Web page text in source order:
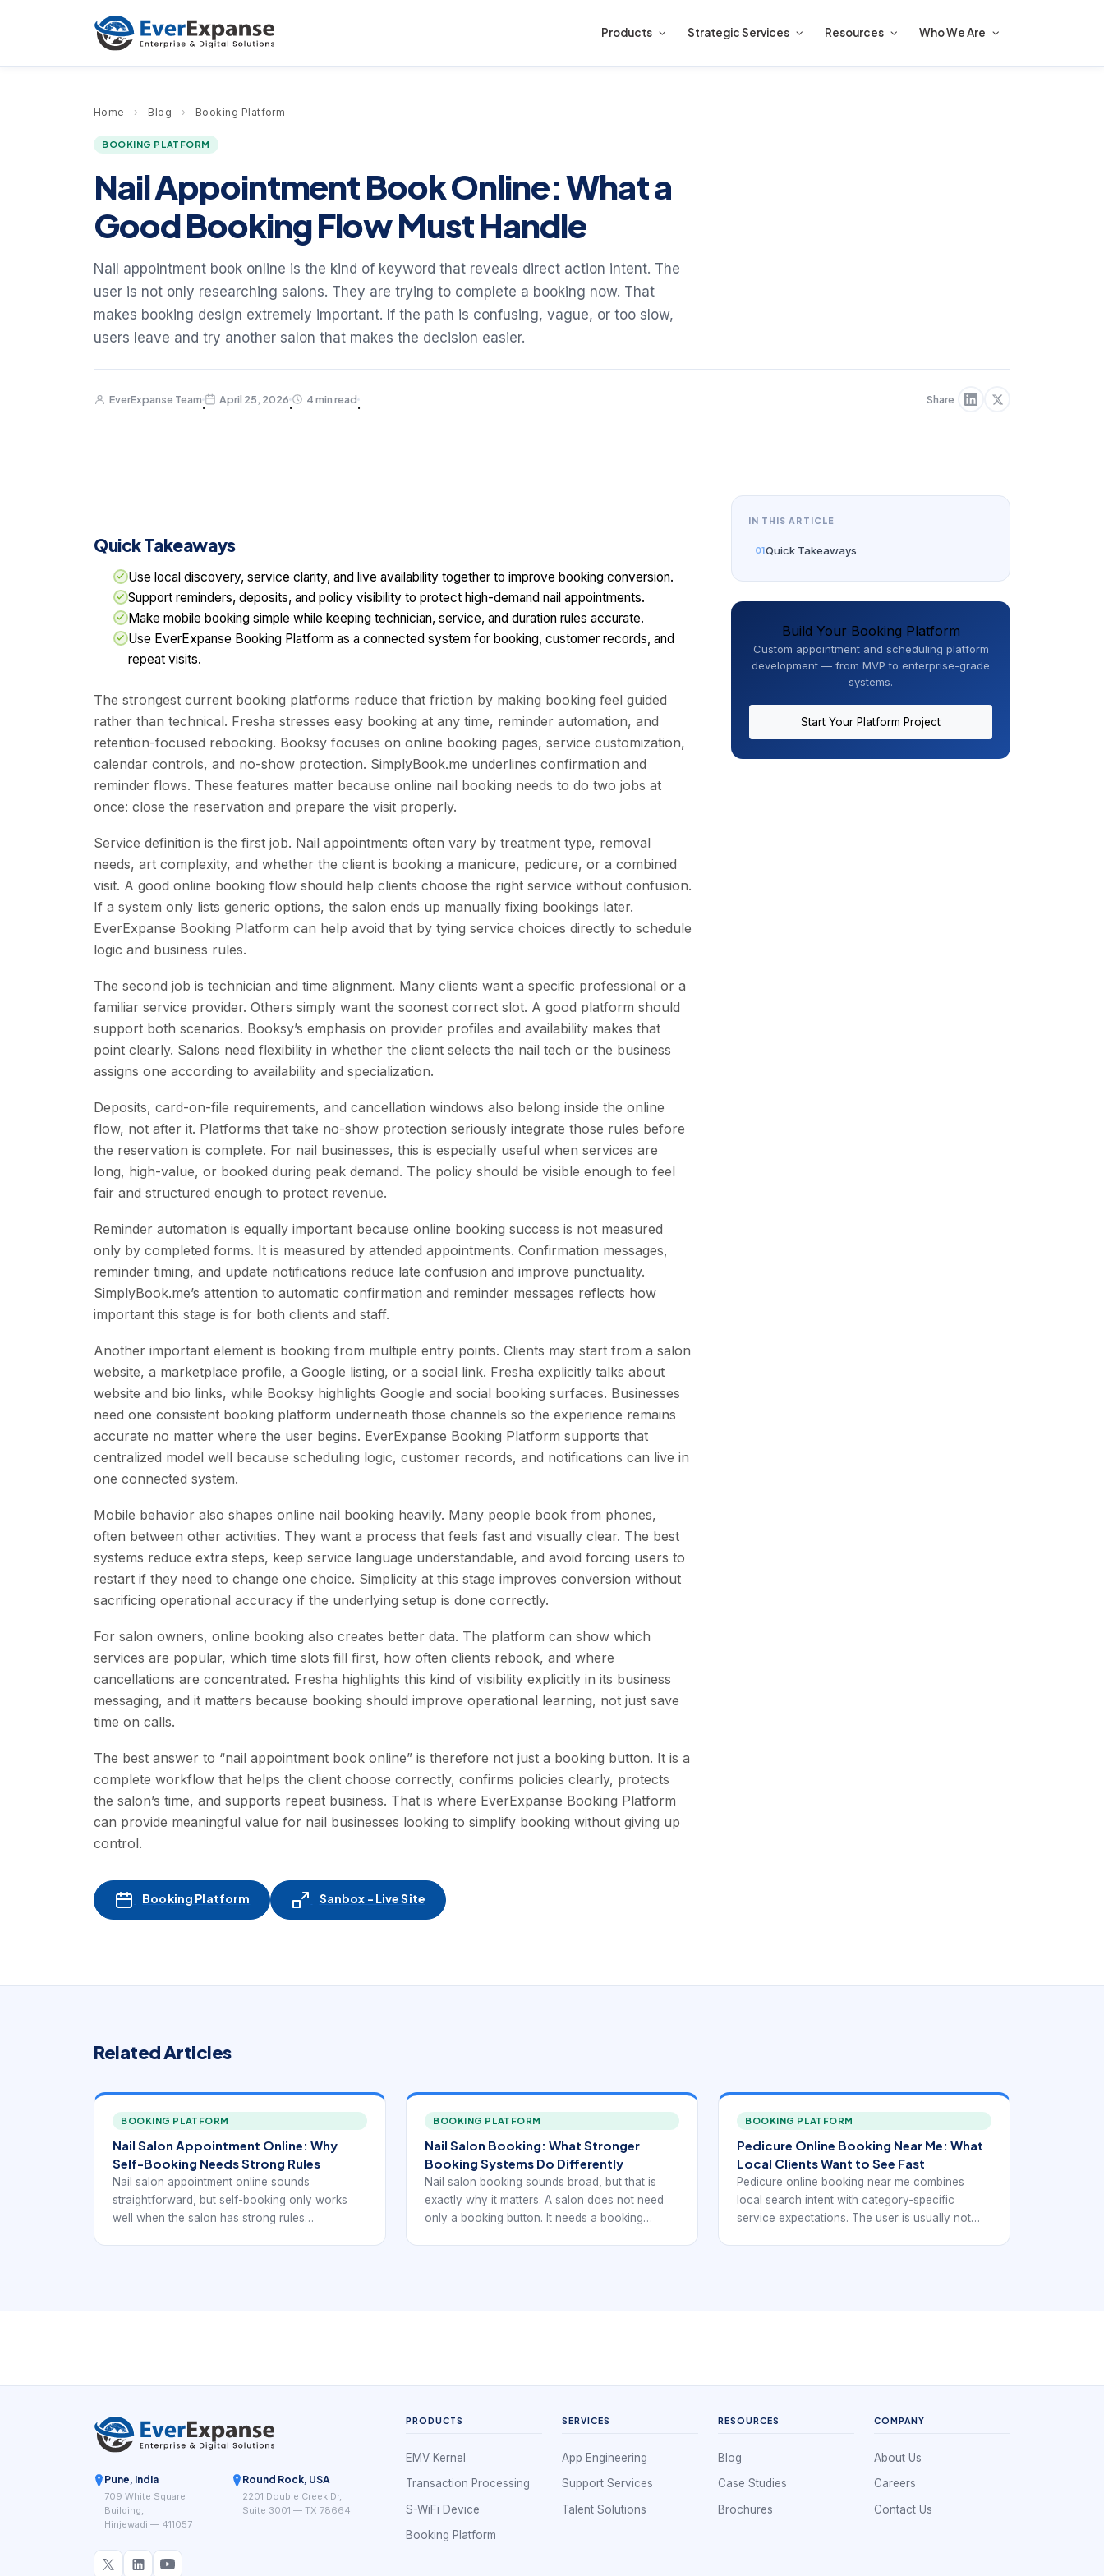
Products Strategic Services Resources Who We Are
Home › Blog › Booking Platform
BOOKING PLATFORM
Nail Appointment Book Online: What a
Good Booking Flow Must Handle
Nail appointment book online is the kind of keyword that reveals direct action intent. The
user is not only researching salons. They are trying to complete a booking now. That
makes booking design extremely important. If the path is confusing, vague, or too slow,
users leave and try another salon that makes the decision easier.
EverExpanse Team
·
April 25, 2026
·
4 min read
·
Share
Quick Takeaways
Use local discovery, service clarity, and live availability together to improve booking conversion.
Support reminders, deposits, and policy visibility to protect high-demand nail appointments.
Make mobile booking simple while keeping technician, service, and duration rules accurate.
Use EverExpanse Booking Platform as a connected system for booking, customer records, and
repeat visits.
The strongest current booking platforms reduce that friction by making booking feel guided
rather than technical. Fresha stresses easy booking at any time, reminder automation, and
retention-focused rebooking. Booksy focuses on online booking pages, service customization,
calendar controls, and no-show protection. SimplyBook.me underlines confirmation and
reminder flows. These features matter because online nail booking needs to do two jobs at
once: close the reservation and prepare the visit properly.
Service definition is the first job. Nail appointments often vary by treatment type, removal
needs, art complexity, and whether the client is booking a manicure, pedicure, or a combined
visit. A good online booking flow should help clients choose the right service without confusion.
If a system only lists generic options, the salon ends up manually fixing bookings later.
EverExpanse Booking Platform can help avoid that by tying service choices directly to schedule
logic and business rules.
The second job is technician and time alignment. Many clients want a specific professional or a
familiar service provider. Others simply want the soonest correct slot. A good platform should
support both scenarios. Booksy’s emphasis on provider profiles and availability makes that
point clearly. Salons need flexibility in whether the client selects the nail tech or the business
assigns one according to availability and specialization.
Deposits, card-on-file requirements, and cancellation windows also belong inside the online
flow, not after it. Platforms that take no-show protection seriously integrate those rules before
the reservation is complete. For nail businesses, this is especially useful when services are
long, high-value, or booked during peak demand. The policy should be visible enough to feel
fair and structured enough to protect revenue.
Reminder automation is equally important because online booking success is not measured
only by completed forms. It is measured by attended appointments. Confirmation messages,
reminder timing, and update notifications reduce late confusion and improve punctuality.
SimplyBook.me’s attention to automatic confirmation and reminder messages reflects how
important this stage is for both clients and staff.
Another important element is booking from multiple entry points. Clients may start from a salon
website, a marketplace profile, a Google listing, or a social link. Fresha explicitly talks about
website and bio links, while Booksy highlights Google and social booking surfaces. Businesses
need one consistent booking platform underneath those channels so the experience remains
accurate no matter where the user begins. EverExpanse Booking Platform supports that
centralized model well because scheduling logic, customer records, and notifications can live in
one connected system.
Mobile behavior also shapes online nail booking heavily. Many people book from phones,
often between other activities. They want a process that feels fast and visually clear. The best
systems reduce extra steps, keep service language understandable, and avoid forcing users to
restart if they need to change one choice. Simplicity at this stage improves conversion without
sacrificing operational accuracy if the underlying setup is done correctly.
For salon owners, online booking also creates better data. The platform can show which
services are popular, which time slots fill first, how often clients rebook, and where
cancellations are concentrated. Fresha highlights this kind of visibility explicitly in its business
messaging, and it matters because booking should improve operational learning, not just save
time on calls.
The best answer to “nail appointment book online” is therefore not just a booking button. It is a
complete workflow that helps the client choose correctly, confirms policies clearly, protects
the salon’s time, and supports repeat business. That is where EverExpanse Booking Platform
can provide meaningful value for nail businesses looking to simplify booking without giving up
control.
Booking Platform Sanbox - Live Site
IN THIS ARTICLE
Quick Takeaways
Build Your Booking Platform
Custom appointment and scheduling platform
development — from MVP to enterprise-grade
systems.
Start Your Platform Project
Related Articles
BOOKING PLATFORM
Nail Salon Appointment Online: Why
Self-Booking Needs Strong Rules
Nail salon appointment online sounds
straightforward, but self-booking only works
well when the salon has strong rules
BOOKING PLATFORM
Nail Salon Booking: What Stronger
Booking Systems Do Differently
Nail salon booking sounds broad, but that is
exactly why it matters. A salon does not need
only a booking button. It needs a booking
BOOKING PLATFORM
Pedicure Online Booking Near Me: What
Local Clients Want to See Fast
Pedicure online booking near me combines
local search intent with category-specific
service expectations. The user is usually not
Pune, India
709 White Square
Building,
Hinjewadi — 411057
Round Rock, USA
2201 Double Creek Dr,
Suite 3001 — TX 78664
PRODUCTS
EMV Kernel
Transaction Processing
S-WiFi Device
Booking Platform
SERVICES
App Engineering
Support Services
Talent Solutions
RESOURCES
Blog
Case Studies
Brochures
COMPANY
About Us
Careers
Contact Us